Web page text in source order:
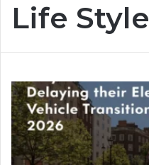
Life Style